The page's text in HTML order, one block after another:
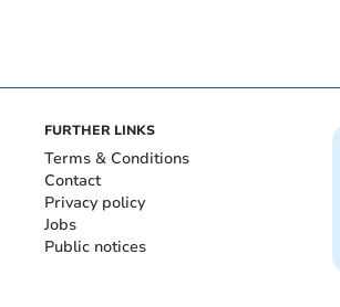
FURTHER LINKS
Terms & Conditions
Contact
Privacy policy
Jobs
Public notices